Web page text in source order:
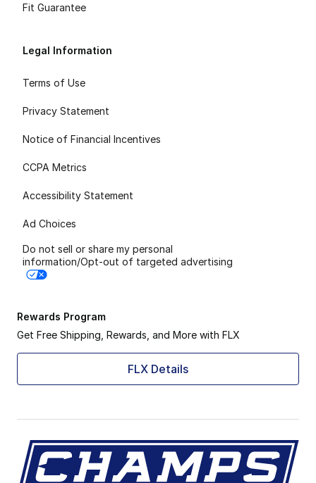
Fit Guarantee
Legal Information
Terms of Use
Privacy Statement
Notice of Financial Incentives
CCPA Metrics
Accessibility Statement
Ad Choices
Do not sell or share my personal
information/Opt-out of targeted advertising
Rewards Program
Get Free Shipping, Rewards, and More with FLX
FLX Details